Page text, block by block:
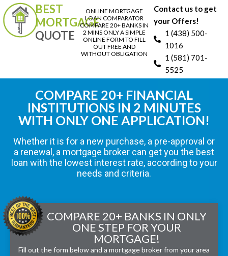
BEST
MORTGAGE
QUOTE
ONLINE MORTGAGE
LOAN COMPARATOR
COMPARE 20+ BANKS IN
2 MINS ONLY A SIMPLE
ONLINE FORM TO FILL
OUT FREE AND
WITHOUT OBLIGATION
Contact us to get
your Offers!
1 (438) 500-
1016
1 (581) 701-
5525
COMPARE 20+ FINANCIAL
INSTITUTIONS IN 2 MINUTES
WITH ONLY ONE APPLICATION!
Whether it is for a new purchase, a pre-approval or
a renewal, a mortgage broker can get you the best
loan with the lowest interest rate, according to your
needs and criteria.
COMPARE 20+ BANKS IN ONLY
ONE STEP FOR YOUR
MORTGAGE!
Fill out the form below and a mortgage broker from your area